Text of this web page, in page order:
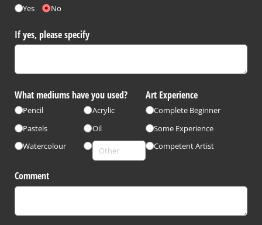
Yes No
If yes, please specify
What mediums have you used?
Pencil
Pastels
Watercolour
Acrylic
Oil
Art Experience
Complete Beginner
Some Experience
Competent Artist
Comment